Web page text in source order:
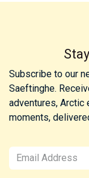
Subscribe to our
Saeftinghe.
adventures, Arctic
moments,